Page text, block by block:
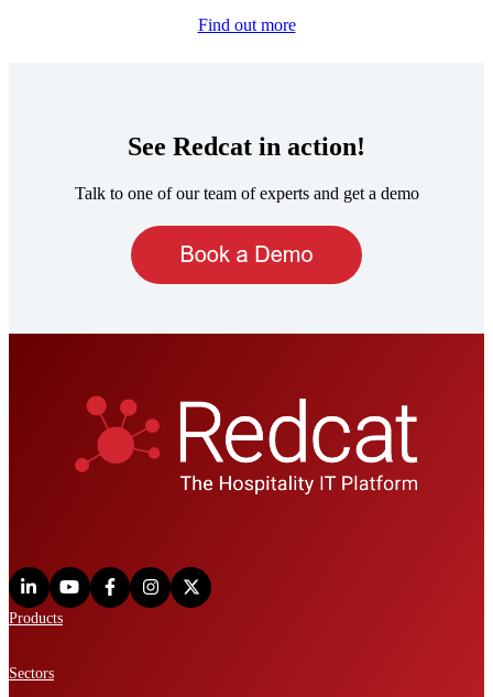
Find out more
See Redcat in action!
Talk to one of our team of experts and get a demo
Products
Sectors